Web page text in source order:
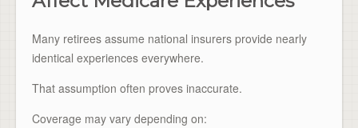
Many retirees assume national insurers provide nearly
identical experiences everywhere.
That assumption often proves inaccurate.
Coverage may vary depending on: